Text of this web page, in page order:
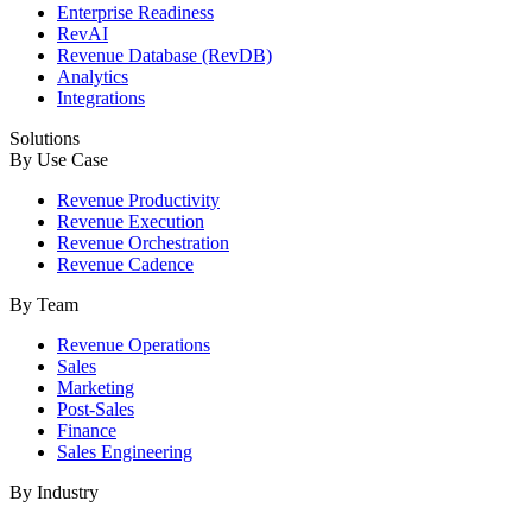
Enterprise Readiness
RevAI
Revenue Database (RevDB)
Analytics
Integrations
Solutions
By Use Case
Revenue Productivity
Revenue Execution
Revenue Orchestration
Revenue Cadence
By Team
Revenue Operations
Sales
Marketing
Post-Sales
Finance
Sales Engineering
By Industry